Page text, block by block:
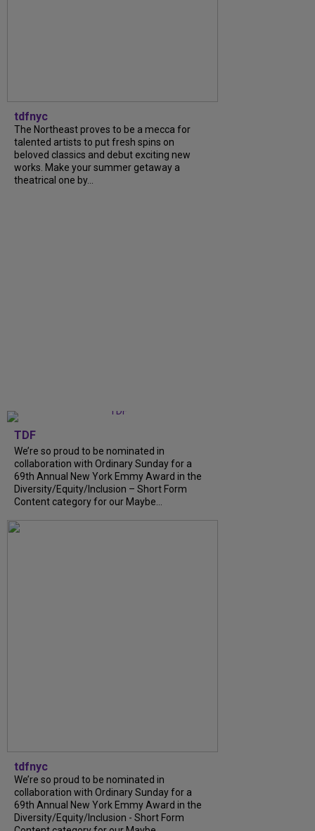
tdfnyc
The Northeast proves to be a mecca for
talented artists to put fresh spins on
beloved classics and debut exciting new
works. Make your summer getaway a
theatrical one by...
TDF
We’re so proud to be nominated in
collaboration with Ordinary Sunday for a
69th Annual New York Emmy Award in the
Diversity/Equity/Inclusion – Short Form
Content category for our Maybe...
tdfnyc
We’re so proud to be nominated in
collaboration with Ordinary Sunday for a
69th Annual New York Emmy Award in the
Diversity/Equity/Inclusion - Short Form